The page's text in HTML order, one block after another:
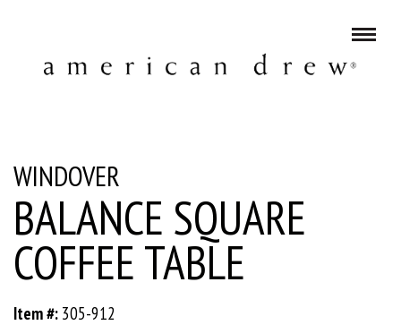
WINDOVER
BALANCE SQUARE
COFFEE TABLE
Item #: 305-912